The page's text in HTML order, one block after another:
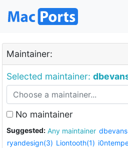
Maintainer:
Selected maintainer:
No maintainer
Suggested: Any maintainer
ryandesign(3) Liontooth(1)